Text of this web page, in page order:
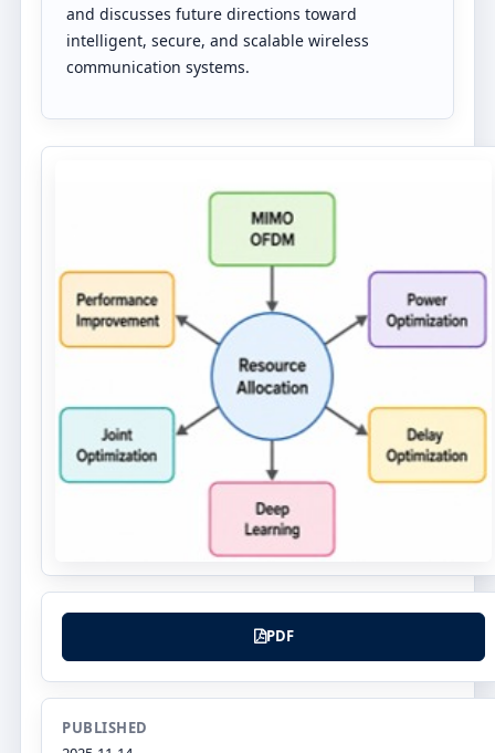
and discusses future directions toward
intelligent, secure, and scalable wireless
communication systems.
PDF
PUBLISHED